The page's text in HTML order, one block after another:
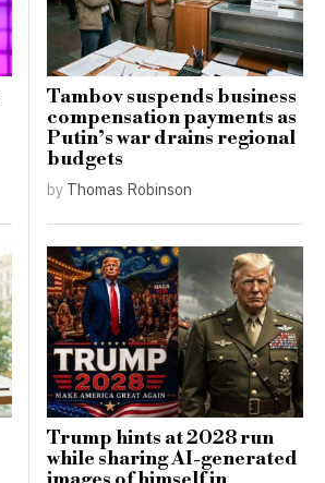
Tambov suspends business
compensation payments as
Putin’s war drains regional
budgets
by Thomas Robinson
Trump hints at 2028 run
while sharing AI-generated